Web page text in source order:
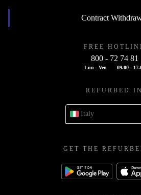
Contract
FREE
800 - 72 74 81
Lun - Ven 09.00 -
REFURBED IN
Italy
GET THE